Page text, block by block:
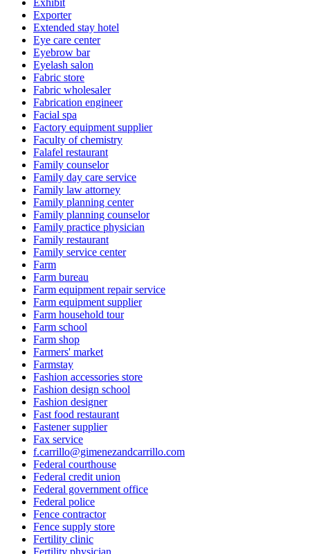
Exhibit
Exporter
Extended stay hotel
Eye care center
Eyebrow bar
Eyelash salon
Fabric store
Fabric wholesaler
Fabrication engineer
Facial spa
Factory equipment supplier
Faculty of chemistry
Falafel restaurant
Family counselor
Family day care service
Family law attorney
Family planning center
Family planning counselor
Family practice physician
Family restaurant
Family service center
Farm
Farm bureau
Farm equipment repair service
Farm equipment supplier
Farm household tour
Farm school
Farm shop
Farmers' market
Farmstay
Fashion accessories store
Fashion design school
Fashion designer
Fast food restaurant
Fastener supplier
Fax service
f.carrillo@gimenezandcarrillo.com
Federal courthouse
Federal credit union
Federal government office
Federal police
Fence contractor
Fence supply store
Fertility clinic